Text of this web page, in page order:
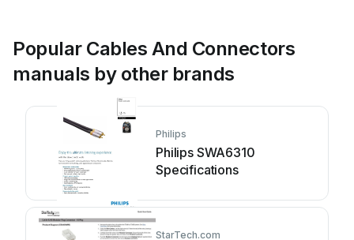
Popular Cables And Connectors
manuals by other brands
Philips
Philips SWA6310
Specifications
StarTech.com